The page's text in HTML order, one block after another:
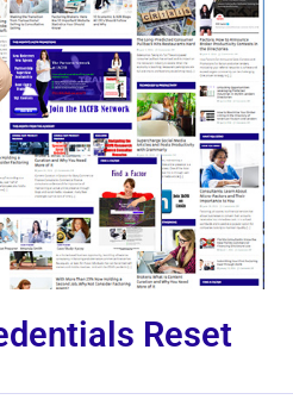
Reset